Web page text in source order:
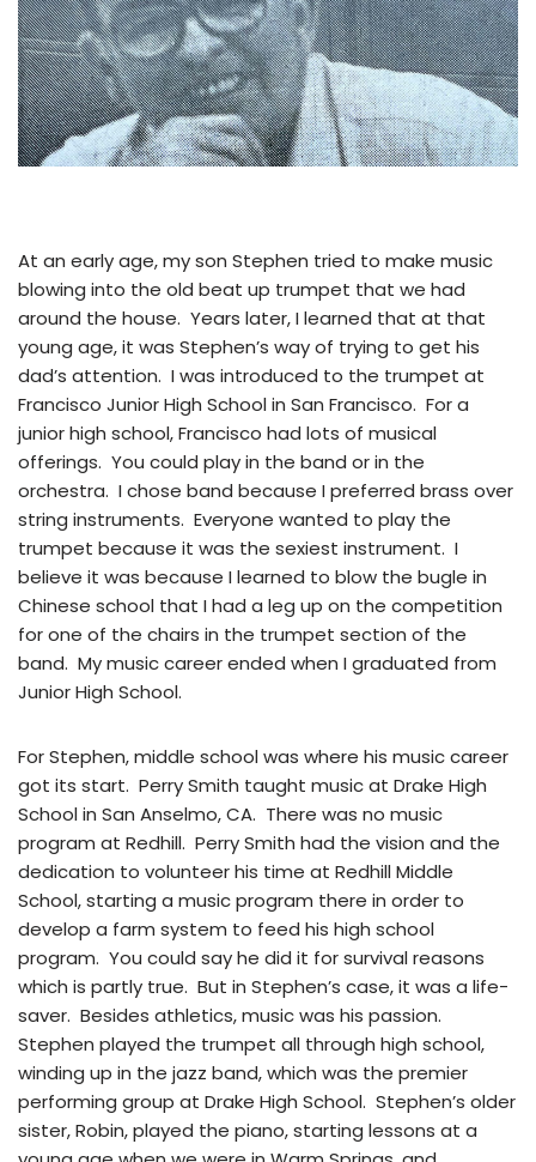
At an early age, my son Stephen tried to make music
blowing into the old beat up trumpet that we had
around the house. Years later, I learned that at that
young age, it was Stephen’s way of trying to get his
dad’s attention. I was introduced to the trumpet at
Francisco Junior High School in San Francisco. For a
junior high school, Francisco had lots of musical
offerings. You could play in the band or in the
orchestra. I chose band because I preferred brass over
string instruments. Everyone wanted to play the
trumpet because it was the sexiest instrument. I
believe it was because I learned to blow the bugle in
Chinese school that I had a leg up on the competition
for one of the chairs in the trumpet section of the
band. My music career ended when I graduated from
Junior High School.
For Stephen, middle school was where his music career
got its start. Perry Smith taught music at Drake High
School in San Anselmo, CA. There was no music
program at Redhill. Perry Smith had the vision and the
dedication to volunteer his time at Redhill Middle
School, starting a music program there in order to
develop a farm system to feed his high school
program. You could say he did it for survival reasons
which is partly true. But in Stephen’s case, it was a life-
saver. Besides athletics, music was his passion.
Stephen played the trumpet all through high school,
winding up in the jazz band, which was the premier
performing group at Drake High School. Stephen’s older
sister, Robin, played the piano, starting lessons at a